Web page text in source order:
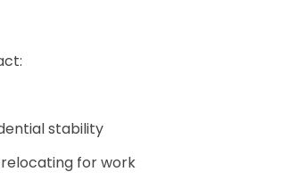
stability
for work